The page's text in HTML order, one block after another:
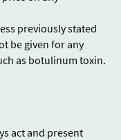
previously stated
be given for any
as botulinum toxin.
act and present